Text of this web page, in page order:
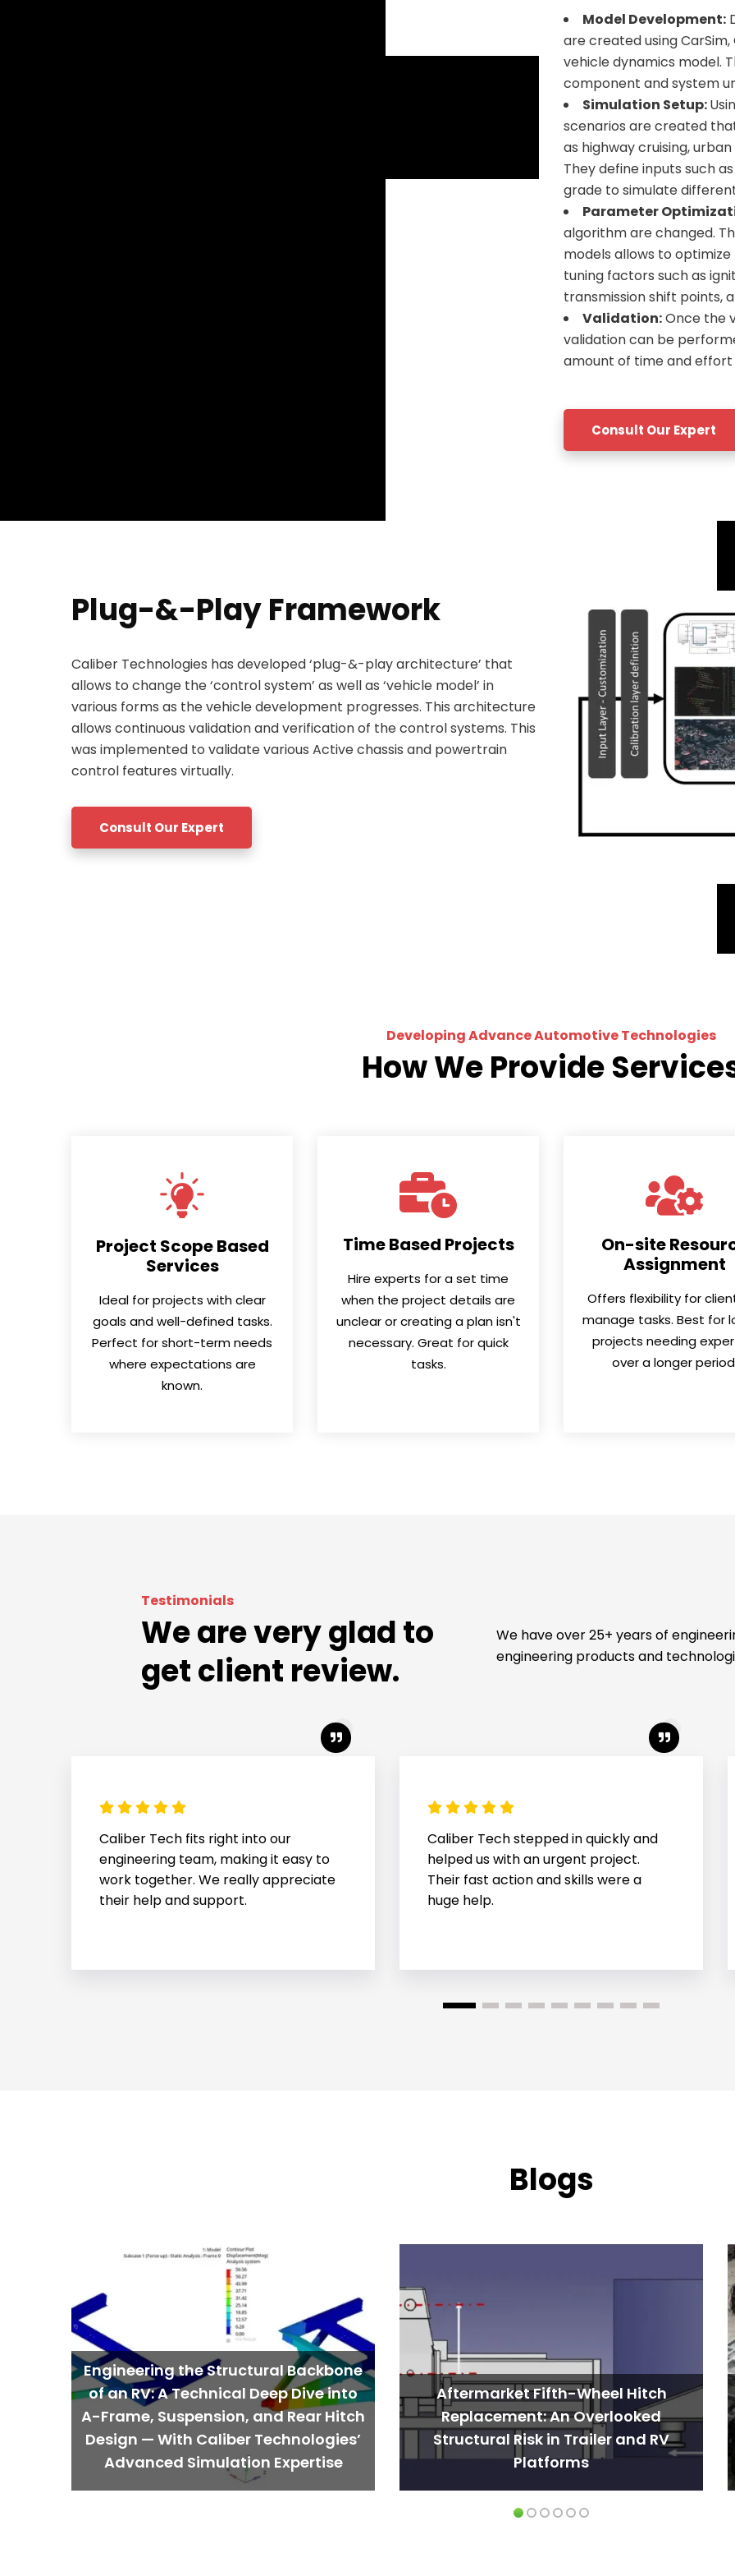
Model Development:
are created using
vehicle dynamics model.
component and system
Simulation Setup:
scenarios are created
as highway cruising,
They define inputs such
grade to simulate
Parameter
algorithm are changed.
models allows to
tuning factors such as
transmission shift points,
Validation:Once the
validation can be
amount of time and
Consult Our Expert
Plug-&-Play Framework
Caliber Technologies has developed ‘plug-&-play architecture’ that
allows to change the ‘control system’ as well as ‘vehicle model’ in
various forms as the vehicle development progresses. This architecture
allows continuous validation and verification of the control systems. This
was implemented to validate various Active chassis and powertrain
control features virtually.
Consult Our Expert
Developing Advance Automotive Technologies
How We Provide
Project Scope Based
Services
Ideal for projects with clear
goals and well-defined tasks.
Perfect for short-term needs
where expectations are
known.
Time Based Projects
Hire experts for a set time
when the project details are
unclear or creating a plan isn't
necessary. Great for quick
tasks.
On-site
Assignment
Offers flexibility for
manage tasks. Best for
projects needing
over a longer
Testimonials
We are very glad to
get client review.
We have over 25+ years of
engineering products and
Caliber Tech stepped in quickly and
helped us with an urgent project.
Their fast action and skills were a
huge help.
Great service for our project, which
involved handling structural, thermal,
and fluid behaviors all at once. They
handled it well.
Blogs
Engineering the Structural Backbone
of an RV: A Technical Deep Dive into
A-Frame, Suspension, and Rear Hitch
Design — With Caliber Technologies’
Advanced Simulation Expertise
Aftermarket Fifth-Wheel Hitch
Replacement: An Overlooked
Structural Risk in Trailer and RV
Platforms